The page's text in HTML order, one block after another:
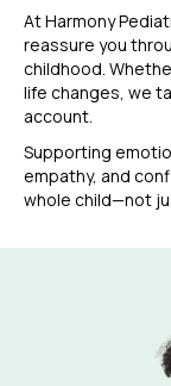
At Harmony
reassure you
childhood.
life changes, we
account.
Supporting
empathy, and
whole child—not